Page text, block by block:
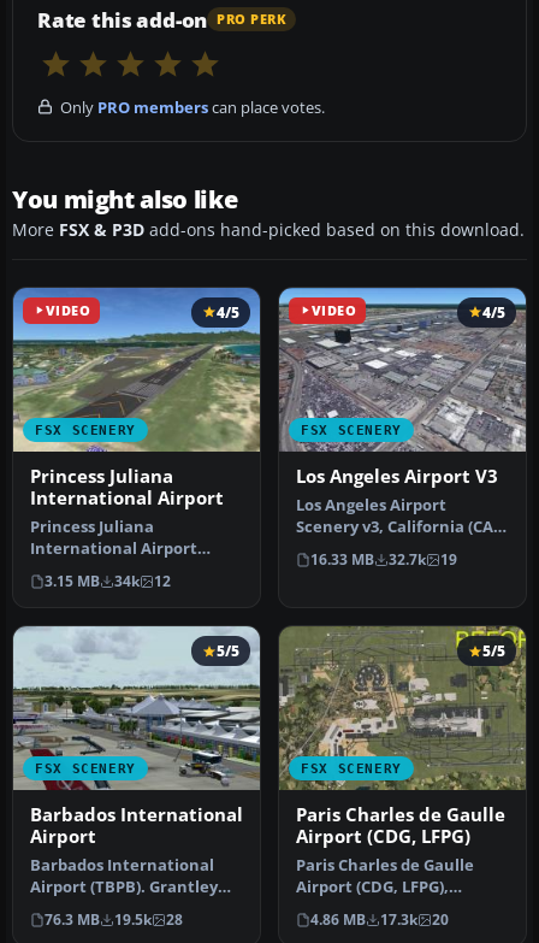
Rate this add-on PRO PERK
Only PRO memberscan place votes.
You might also like
More FSX & P3D add-ons hand-picked based on this download.
VIDEO
FSX SCENERY
4/5
Princess Juliana
International Airport
Princess Juliana
International Airport
(TNCM) in Saint Marteen,
Netherlands A…
3.15 MB 34k 12
VIDEO
FSX SCENERY
4/5
Los Angeles Airport V3
Los Angeles Airport
Scenery v3, California (CA).
This photoreal scenery is a
…
16.33 MB 32.7k 19
FSX SCENERY
5/5
Barbados International
Airport
Barbados International
Airport (TBPB). Grantley
Adams International
Airport f…
76.3 MB 19.5k 28
FSX SCENERY
5/5
Paris Charles de Gaulle
Airport (CDG, LFPG)
Paris Charles de Gaulle
Airport (CDG, LFPG),
France. The entire airport
has b…
4.86 MB 17.3k 20